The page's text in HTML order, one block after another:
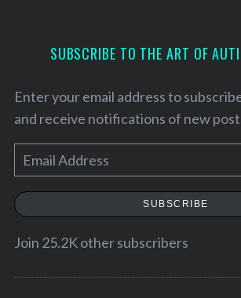
SUBSCRIBE TO THE ART OF
Enter your email address to
and receive notifications of new
m
a
SUBSCRIBE
Join 25.2K other subscribers